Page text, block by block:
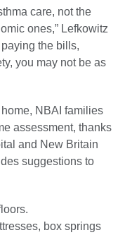
care, not the
ones,” Lefkowitz
the bills,
you may not be as
NBAI families
assessment, thanks
and New Britain
suggestions to
box springs